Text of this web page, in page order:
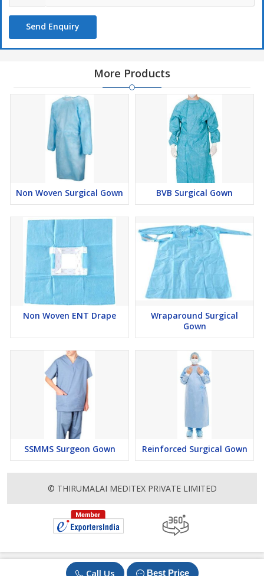
Call Us Best Price
Send Enquiry
More Products
Non Woven Surgical Gown BVB Surgical Gown
Non Woven ENT Drape
Wraparound Surgical
Gown
SSMMS Surgeon Gown Reinforced Surgical Gown
© THIRUMALAI MEDITEX PRIVATE LIMITED